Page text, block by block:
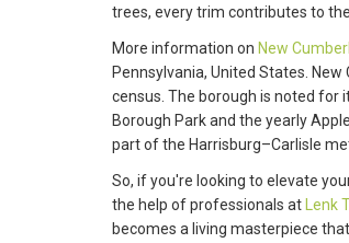
trees, every trim contributes to
More information on New
Pennsylvania, United States.
census. The borough is noted for
Borough Park and the yearly
part of the Harrisburg–Carlisle
So, if you're looking to elevate
the help of professionals at
Lenk
becomes a living masterpiece